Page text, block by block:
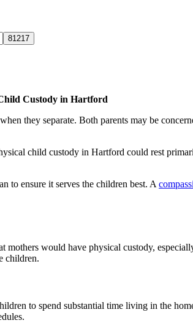
Custody in Hartford
they separate. Both parents may be
child custody in Hartford could rest
to ensure it serves the children best. A
would have physical custody,
children.
to spend substantial time living in the